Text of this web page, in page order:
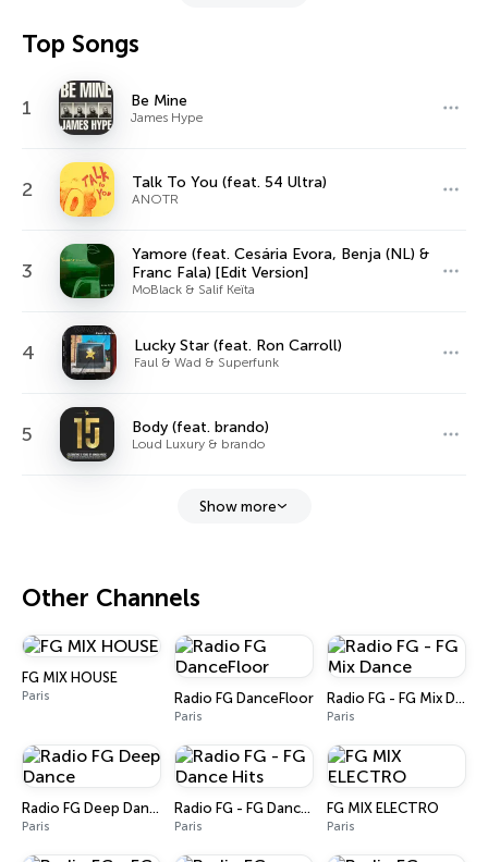
Top Songs
1 Be Mine
James Hype
2 Talk To You (feat. 54 Ultra)
ANOTR
3
Yamore (feat. Cesária Evora, Benja (NL) &
Franc Fala) [Edit Version]
MoBlack & Salif Keïta
4 Lucky Star (feat. Ron Carroll)
Faul & Wad & Superfunk
5 Body (feat. brando)
Loud Luxury & brando
Show more
Other Channels
FG MIX HOUSE
Paris Radio FG DanceFloor
Paris
Radio FG - FG Mix Dance
Paris
Radio FG Deep Dance
Paris
Radio FG - FG Dance Hits
Paris
FG MIX ELECTRO
Paris